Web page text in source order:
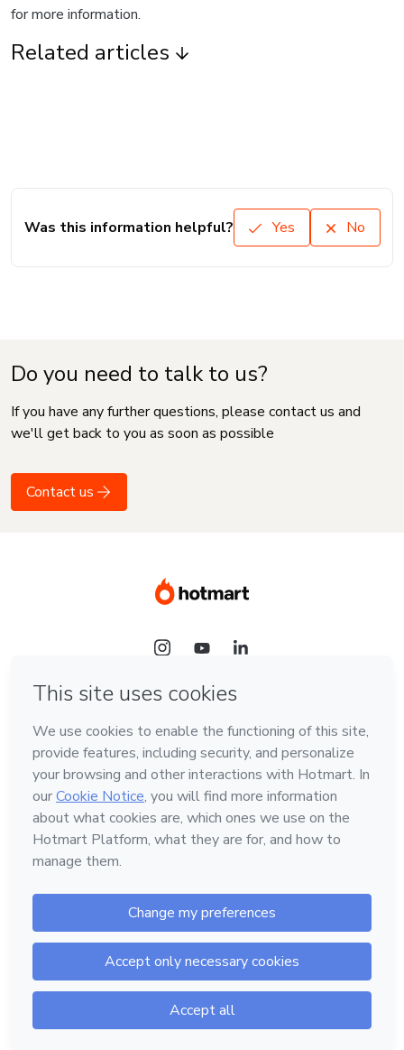
for more information.
Related articles
Was this information helpful? Yes No
Do you need to talk to us?
If you have any further questions, please contact us and
we'll get back to you as soon as possible
Contact us
Language
English
Hotmart — 2011-2026 © All rights reserved